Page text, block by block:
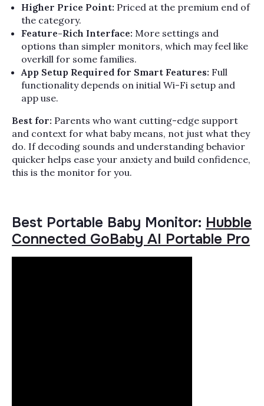
Higher Price Point: Priced at the premium end of
the category.
Feature-Rich Interface: More settings and
options than simpler monitors, which may feel like
overkill for some families.
App Setup Required for Smart Features: Full
functionality depends on initial Wi-Fi setup and
app use.
Best for: Parents who want cutting-edge support
and context for what baby means, not just what they
do. If decoding sounds and understanding behavior
quicker helps ease your anxiety and build confidence,
this is the monitor for you.
Best Portable Baby Monitor: Hubble
Connected GoBaby AI Portable Pro